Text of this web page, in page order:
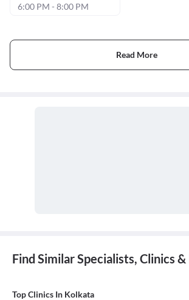
6:00 PM - 8:00 PM
Read More
Find Similar Specialists, Clinics
Top Clinics In Kolkata